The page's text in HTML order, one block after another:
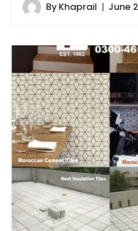
ByKhaprail June